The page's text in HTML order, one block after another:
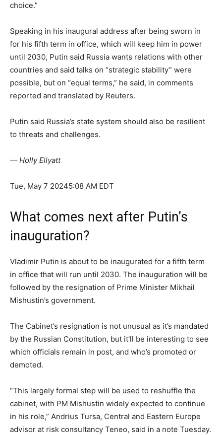
choice.”
Speaking in his inaugural address after being sworn in
for his fifth term in office, which will keep him in power
until 2030, Putin said Russia wants relations with other
countries and said talks on “strategic stability” were
possible, but on “equal terms,” he said, in comments
reported and translated by Reuters.
Putin said Russia’s state system should also be resilient
to threats and challenges.
— Holly Ellyatt
Tue, May 7 20245:08 AM EDT
What comes next after Putin’s
inauguration?
Vladimir Putin is about to be inaugurated for a fifth term
in office that will run until 2030. The inauguration will be
followed by the resignation of Prime Minister Mikhail
Mishustin’s government.
The Cabinet’s resignation is not unusual as it’s mandated
by the Russian Constitution, but it’ll be interesting to see
which officials remain in post, and who’s promoted or
demoted.
“This largely formal step will be used to reshuffle the
cabinet, with PM Mishustin widely expected to continue
in his role,” Andrius Tursa, Central and Eastern Europe
advisor at risk consultancy Teneo, said in a note Tuesday.